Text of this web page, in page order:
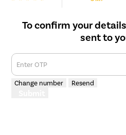
To confirm your
sent to
Enter OTP
Change number Resend